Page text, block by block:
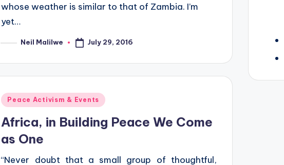
whose weather is similar to that of Zambia. I’m
yet…
PostedNeil Malilwe July 29, 2016
Posted
Peace Activism & Events
Africa, in Building Peace We Come
as One
“Never doubt that a small group of thoughtful,